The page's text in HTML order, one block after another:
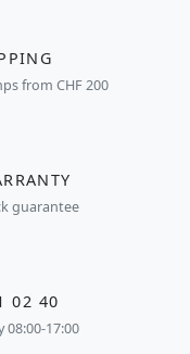
from CHF 200
guarantee
02 40
08:00-17:00